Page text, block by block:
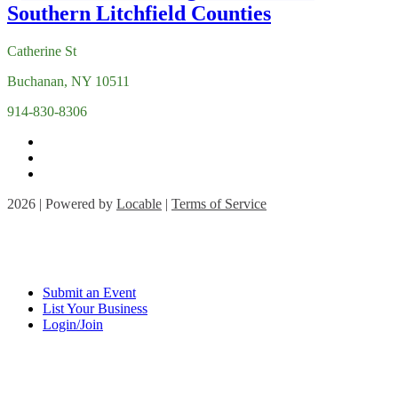
Catherine St
Buchanan, NY 10511
914-830-8306
2026 | Powered by Locable | Terms of Service
Submit an Event
List Your Business
Login/Join